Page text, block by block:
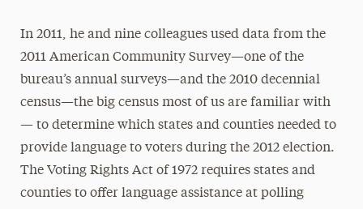
In 2011, he and nine colleagues used data from the
2011 American Community Survey—one of the
bureau’s annual surveys—and the 2010 decennial
census—the big census most of us are familiar with
— to determine which states and counties needed to
provide language to voters during the 2012 election.
The Voting Rights Act of 1972 requires states and
counties to offer language assistance at polling